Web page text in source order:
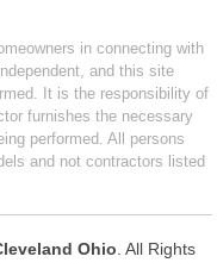
in connecting with
and this site
It is the responsibility of
furnishes the necessary
performed. All persons
and not contractors listed
Ohio . All Rights